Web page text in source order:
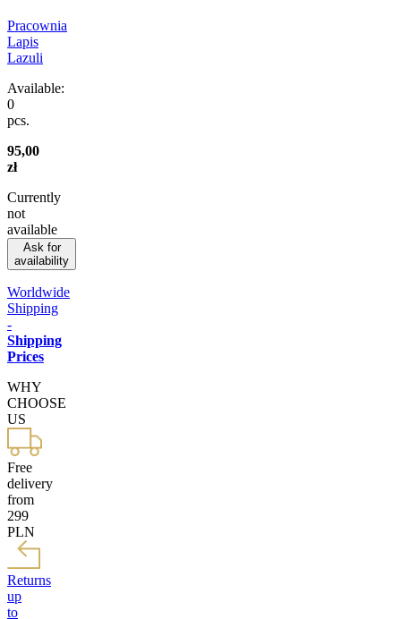
Pracownia
Lapis
Lazuli
Available:
0
pcs.
95,00
zł
Currently
not
available
Ask for
availability
Worldwide
Shipping
-
Shipping
Prices
WHY
CHOOSE
US
Free
delivery
from
299
PLN
Returns
up
to